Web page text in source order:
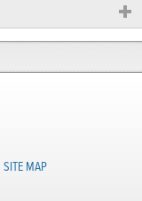
SITE MAP